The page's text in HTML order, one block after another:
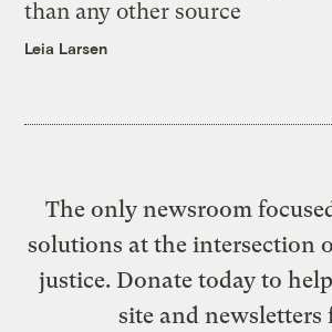
than any other source
Leia Larsen
The only newsroom
solutions at the intersection
justice. Donate today to help
site and newsletters